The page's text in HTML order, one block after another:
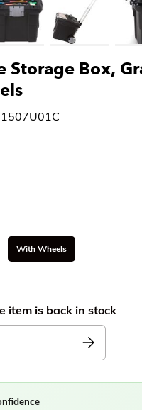
Storage Box,
With Wheels
item is back in stock